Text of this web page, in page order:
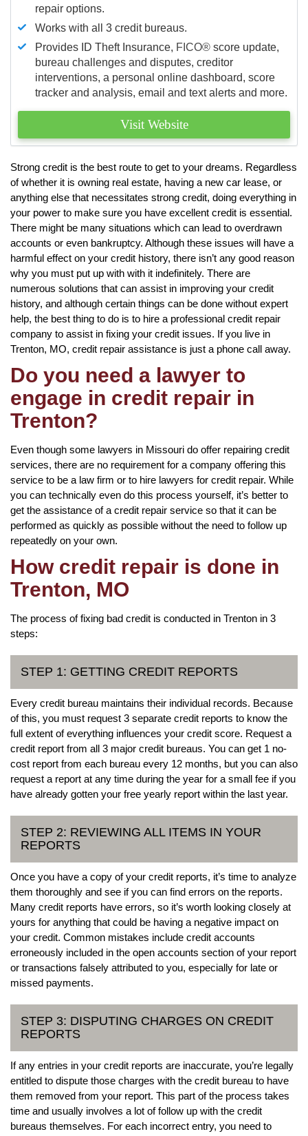
repair options.
Works with all 3 credit bureaus.
Provides ID Theft Insurance, FICO® score update,
bureau challenges and disputes, creditor
interventions, a personal online dashboard, score
tracker and analysis, email and text alerts and more.
Visit Website
Strong credit is the best route to get to your dreams. Regardless
of whether it is owning real estate, having a new car lease, or
anything else that necessitates strong credit, doing everything in
your power to make sure you have excellent credit is essential.
There might be many situations which can lead to overdrawn
accounts or even bankruptcy. Although these issues will have a
harmful effect on your credit history, there isn’t any good reason
why you must put up with with it indefinitely. There are
numerous solutions that can assist in improving your credit
history, and although certain things can be done without expert
help, the best thing to do is to hire a professional credit repair
company to assist in fixing your credit issues. If you live in
Trenton, MO, credit repair assistance is just a phone call away.
Do you need a lawyer to
engage in credit repair in
Trenton?
Even though some lawyers in Missouri do offer repairing credit
services, there are no requirement for a company offering this
service to be a law firm or to hire lawyers for credit repair. While
you can technically even do this process yourself, it’s better to
get the assistance of a credit repair service so that it can be
performed as quickly as possible without the need to follow up
repeatedly on your own.
How credit repair is done in
Trenton, MO
The process of fixing bad credit is conducted in Trenton in 3
steps:
STEP 1: GETTING CREDIT REPORTS
Every credit bureau maintains their individual records. Because
of this, you must request 3 separate credit reports to know the
full extent of everything influences your credit score. Request a
credit report from all 3 major credit bureaus. You can get 1 no-
cost report from each bureau every 12 months, but you can also
request a report at any time during the year for a small fee if you
have already gotten your free yearly report within the last year.
STEP 2: REVIEWING ALL ITEMS IN YOUR
REPORTS
Once you have a copy of your credit reports, it’s time to analyze
them thoroughly and see if you can find errors on the reports.
Many credit reports have errors, so it’s worth looking closely at
yours for anything that could be having a negative impact on
your credit. Common mistakes include credit accounts
erroneously included in the open accounts section of your report
or transactions falsely attributed to you, especially for late or
missed payments.
STEP 3: DISPUTING CHARGES ON CREDIT
REPORTS
If any entries in your credit reports are inaccurate, you’re legally
entitled to dispute those charges with the credit bureau to have
them removed from your report. This part of the process takes
time and usually involves a lot of follow up with the credit
bureaus themselves. For each incorrect entry, you need to